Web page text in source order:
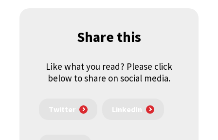
Share this
Like what you read? Please click
below to share on social media.
Twitter LinkedIn